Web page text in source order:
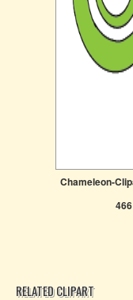
Chameleon-
RELATED CLIPART